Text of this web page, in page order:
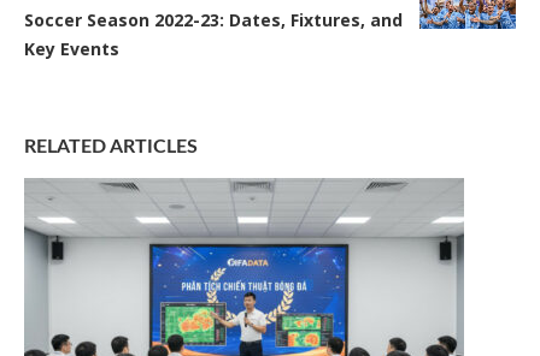
Soccer Season 2022-23: Dates, Fixtures, and
Key Events
RELATED ARTICLES